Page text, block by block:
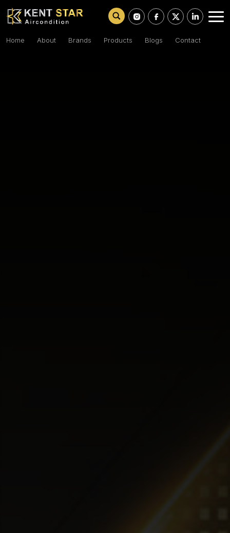
Home About Brands Products Blogs Contact